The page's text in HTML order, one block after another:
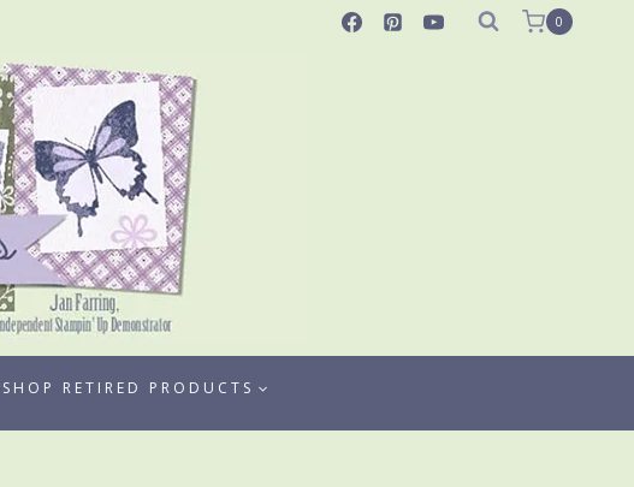
0
SHOP RETIRED PRODUCTS